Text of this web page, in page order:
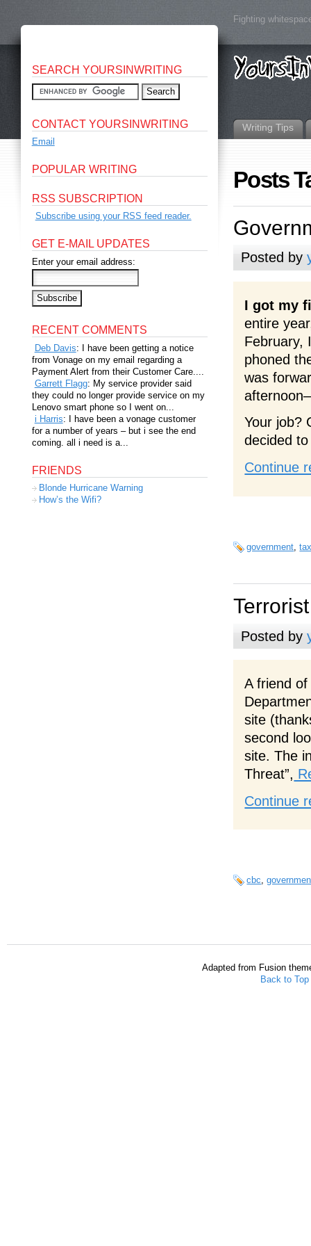
Fighting
Writing Tips
Posts
Posted by
I got my
entire
February,
phoned
was
Your job?
decided
Continue
government,
Posted by
A friend
site
second
site. The
Threat”,
Continue
cbc,
SEARCH YOURSINWRITING
CONTACT YOURSINWRITING
Email
POPULAR WRITING
RSS SUBSCRIPTION
Subscribe using your RSS feed reader.
GET E-MAIL UPDATES
Enter your email address:
RECENT COMMENTS
Deb Davis: I have been getting a notice
from Vonage on my email regarding a
Payment Alert from their Customer Care....
Garrett Flagg: My service provider said
they could no longer provide service on my
Lenovo smart phone so I went on...
i Harris: I have been a vonage customer
for a number of years – but i see the end
coming. all i need is a...
FRIENDS
Blonde Hurricane Warning
How’s the Wifi?
Adapted from Fusion
Back to Top